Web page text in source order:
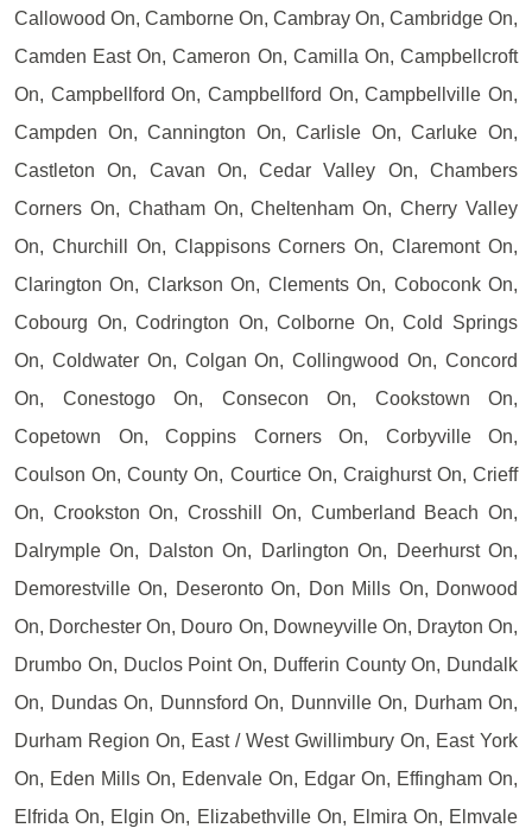
Callowood On, Camborne On, Cambray On, Cambridge On,
Camden East On, Cameron On, Camilla On, Campbellcroft
On, Campbellford On, Campbellford On, Campbellville On,
Campden On, Cannington On, Carlisle On, Carluke On,
Castleton On, Cavan On, Cedar Valley On, Chambers
Corners On, Chatham On, Cheltenham On, Cherry Valley
On, Churchill On, Clappisons Corners On, Claremont On,
Clarington On, Clarkson On, Clements On, Coboconk On,
Cobourg On, Codrington On, Colborne On, Cold Springs
On, Coldwater On, Colgan On, Collingwood On, Concord
On, Conestogo On, Consecon On, Cookstown On,
Copetown On, Coppins Corners On, Corbyville On,
Coulson On, County On, Courtice On, Craighurst On, Crieff
On, Crookston On, Crosshill On, Cumberland Beach On,
Dalrymple On, Dalston On, Darlington On, Deerhurst On,
Demorestville On, Deseronto On, Don Mills On, Donwood
On, Dorchester On, Douro On, Downeyville On, Drayton On,
Drumbo On, Duclos Point On, Dufferin County On, Dundalk
On, Dundas On, Dunnsford On, Dunnville On, Durham On,
Durham Region On, East / West Gwillimbury On, East York
On, Eden Mills On, Edenvale On, Edgar On, Effingham On,
Elfrida On, Elgin On, Elizabethville On, Elmira On, Elmvale